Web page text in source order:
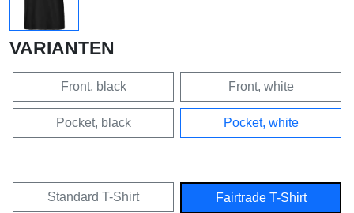
VARIANTEN
Front, black Front, white
Pocket, black Pocket, white
Standard T-Shirt Fairtrade T-Shirt